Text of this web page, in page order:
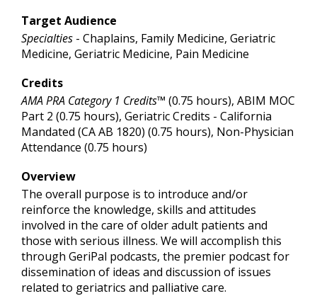
Target Audience
Specialties - Chaplains, Family Medicine, Geriatric
Medicine, Geriatric Medicine, Pain Medicine
Credits
AMA PRA Category 1 Credits™ (0.75 hours), ABIM MOC
Part 2 (0.75 hours), Geriatric Credits - California
Mandated (CA AB 1820) (0.75 hours), Non-Physician
Attendance (0.75 hours)
Overview
The overall purpose is to introduce and/or
reinforce the knowledge, skills and attitudes
involved in the care of older adult patients and
those with serious illness. We will accomplish this
through GeriPal podcasts, the premier podcast for
dissemination of ideas and discussion of issues
related to geriatrics and palliative care.